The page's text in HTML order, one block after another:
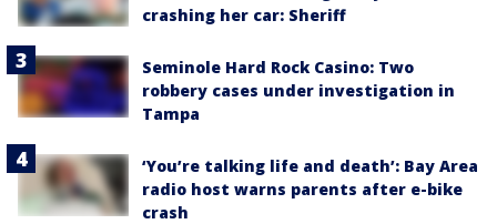
crashing her car: Sheriff
Seminole Hard Rock Casino: Two
robbery cases under investigation in
Tampa
‘You’re talking life and death’: Bay Area
radio host warns parents after e-bike
crash